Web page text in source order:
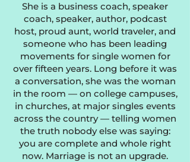
She is a business coach, speaker
coach, speaker, author, podcast
host, proud aunt, world traveler, and
someone who has been leading
movements for single women for
over fifteen years. Long before it was
a conversation, she was the woman
in the room — on college campuses,
in churches, at major singles events
across the country — telling women
the truth nobody else was saying:
you are complete and whole right
now. Marriage is not an upgrade.